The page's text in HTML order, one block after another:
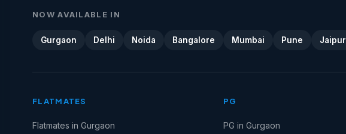
NOW AVAILABLE IN
Gurgaon Delhi Noida Bangalore Mumbai Pune Jaipur
FLATMATES
Flatmates in Gurgaon
PG
PG in Gurgaon